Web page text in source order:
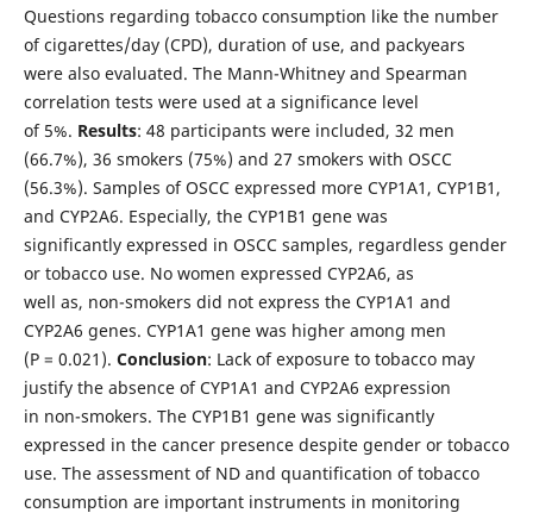
Questions regarding tobacco consumption like the number
of cigarettes/day (CPD), duration of use, and packyears
were also evaluated. The Mann-Whitney and Spearman
correlation tests were used at a significance level
of 5%. Results: 48 participants were included, 32 men
(66.7%), 36 smokers (75%) and 27 smokers with OSCC
(56.3%). Samples of OSCC expressed more CYP1A1, CYP1B1,
and CYP2A6. Especially, the CYP1B1 gene was
significantly expressed in OSCC samples, regardless gender
or tobacco use. No women expressed CYP2A6, as
well as, non-smokers did not express the CYP1A1 and
CYP2A6 genes. CYP1A1 gene was higher among men
(P = 0.021). Conclusion: Lack of exposure to tobacco may
justify the absence of CYP1A1 and CYP2A6 expression
in non-smokers. The CYP1B1 gene was significantly
expressed in the cancer presence despite gender or tobacco
use. The assessment of ND and quantification of tobacco
consumption are important instruments in monitoring